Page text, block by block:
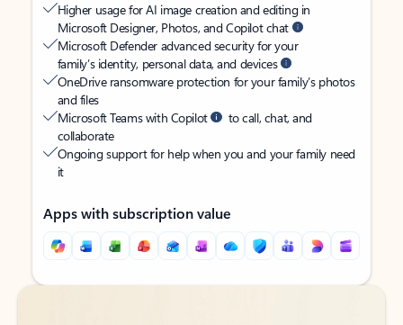
Higher usage for AI image creation and editing in
Microsoft Designer, Photos, and Copilot chat
Microsoft Defender advanced security for your
family’s identity, personal data, and devices
OneDrive ransomware protection for your family’s photos
and files
Microsoft Teams with Copilot
to call, chat, and
collaborate
Ongoing support for help when you and your family need
it
Apps with subscription value
Back to tabs
Back to tabs